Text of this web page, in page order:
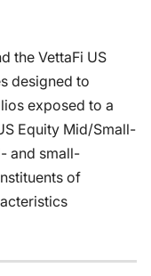
the VettaFi US
designed to
exposed to a
Equity Mid/Small-
and small-
of